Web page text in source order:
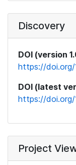
Discovery
DOI (version
https://doi.org/
DOI (latest
https://
Project